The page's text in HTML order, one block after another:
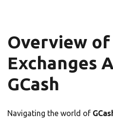
Overview
Exchanges
GCash
Navigating the world of